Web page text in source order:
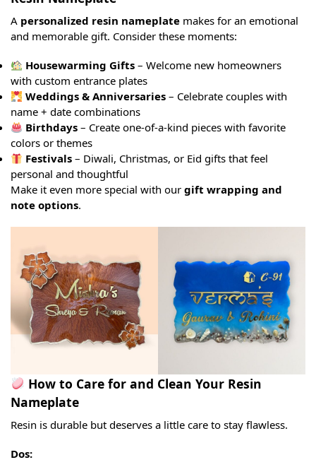
A personalized resin nameplate makes for an emotional
and memorable gift. Consider these moments:
Housewarming Gifts – Welcome new homeowners
with custom entrance plates
Weddings & Anniversaries – Celebrate couples with
name + date combinations
Birthdays – Create one-of-a-kind pieces with favorite
colors or themes
Festivals – Diwali, Christmas, or Eid gifts that feel
personal and thoughtful
Make it even more special with our gift wrapping and
note options.
How to Care for and Clean Your Resin
Nameplate
Resin is durable but deserves a little care to stay flawless.
Dos: